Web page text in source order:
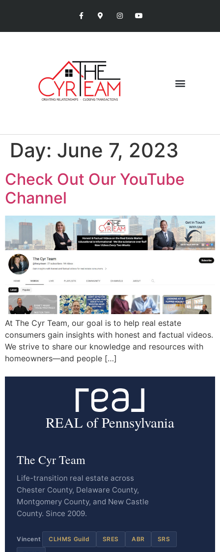
Day: June 7, 2023
Check Out Our YouTube
Channel
At The Cyr Team, our goal is to help real estate
consumers gain insights with honest and factual videos.
We strive to share our knowledge and resources with
homeowners—and people […]
REAL of Pennsylvania
The Cyr Team
Life-transition real estate across
Chester County, Delaware County,
Montgomery County, and New Castle
County. Since 2009.
Vincent CLHMS Guild SRES ABR SRS